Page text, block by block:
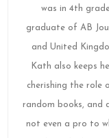
was in 4th
graduate of AB
and United
Kath also keeps
cherishing the role
random books, and
not even a pro to